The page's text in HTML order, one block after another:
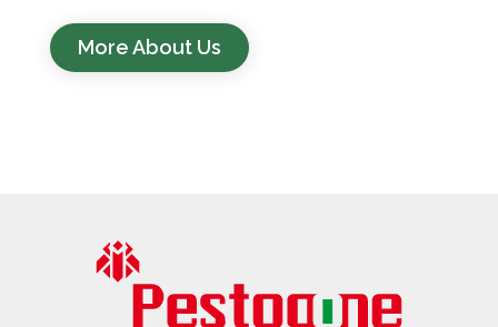
More About Us